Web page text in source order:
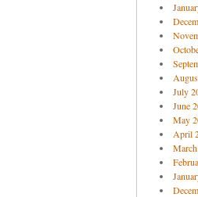
July
June
May
April